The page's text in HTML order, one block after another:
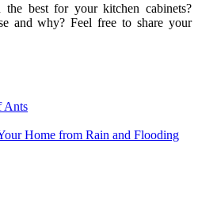
best for your kitchen cabinets?
and why? Feel free to share your
Ants
Home from Rain and Flooding